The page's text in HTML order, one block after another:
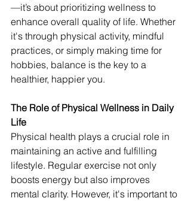
—it’s about prioritizing wellness to
enhance overall quality of life. Whether
it's through physical activity, mindful
practices, or simply making time for
hobbies, balance is the key to a
healthier, happier you.
The Role of Physical Wellness in Daily
Life
Physical health plays a crucial role in
maintaining an active and fulfilling
lifestyle. Regular exercise not only
boosts energy but also improves
mental clarity. However, it's important to